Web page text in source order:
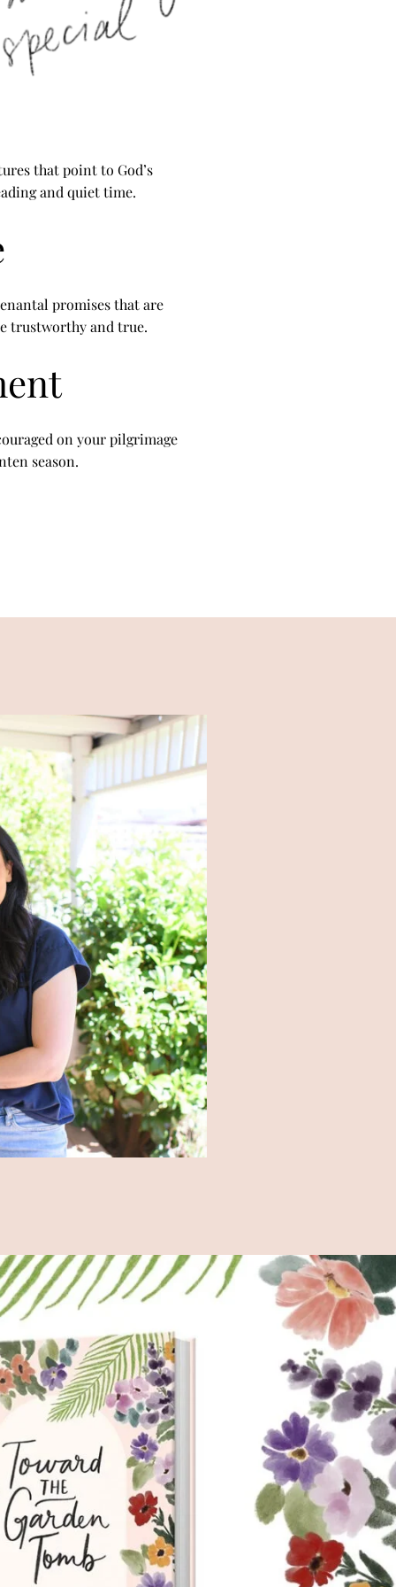
that point to God’s
and quiet time.
promises that are
trustworthy and true.
on your pilgrimage
season.